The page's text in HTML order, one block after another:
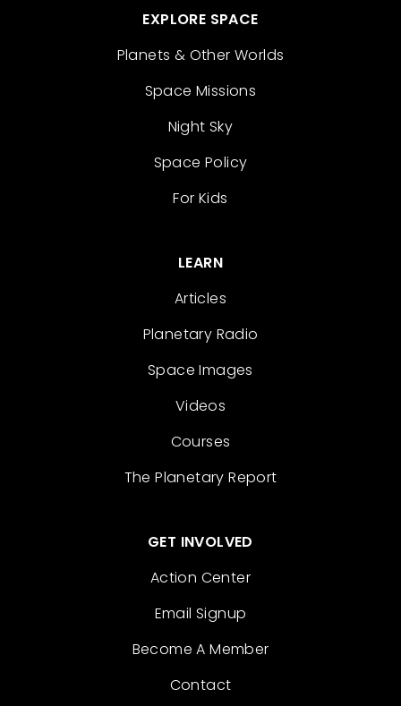
EXPLORE SPACE
Planets & Other Worlds
Space Missions
Night Sky
Space Policy
For Kids
LEARN
Articles
Planetary Radio
Space Images
Videos
Courses
The Planetary Report
GET INVOLVED
Action Center
Email Signup
Become A Member
Contact